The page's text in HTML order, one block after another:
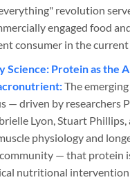
revolution
engaged food
consumer in the
Science: Protein as the
The
— driven by researchers
Lyon, Stuart Phillips,
physiology and
— that protein
nutritional